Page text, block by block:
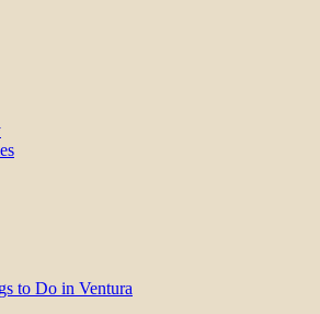
to Do in Ventura